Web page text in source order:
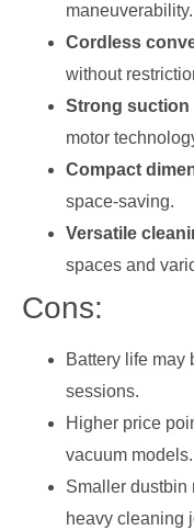
maneuverability.
Cordless
without
Strong suction
motor
Compact
space-saving.
Versatile
spaces and
Cons:
Battery life may
sessions.
Higher price
vacuum models.
Smaller dustbin
heavy cleaning